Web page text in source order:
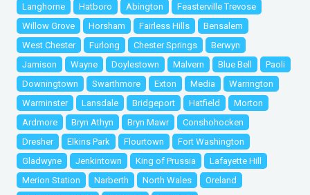
Langhorne
Hatboro Abington
Feasterville Trevose
Willow Grove
Horsham Fairless Hills
Bensalem
West Chester
Furlong Chester Springs
Berwyn
Jamison
Wayne Doylestown Malvern Blue Bell
Paoli
Downingtown
Swarthmore Exton Media
Warrington
Warminster
Lansdale Bridgeport Hatfield
Morton
Ardmore
Bryn Athyn Bryn Mawr
Conshohocken
Dresher
Elkins Park Flourtown
Fort Washington
Gladwyne
Jenkintown King of Prussia
Lafayette Hill
Merion Station
Narberth North Wales
Oreland